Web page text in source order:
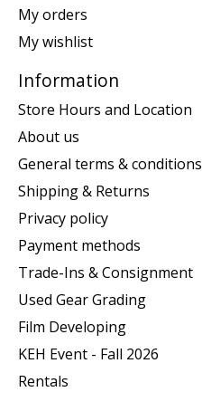
My orders
My wishlist
Information
Store Hours and Location
About us
General terms & conditions
Shipping & Returns
Privacy policy
Payment methods
Trade-Ins & Consignment
Used Gear Grading
Film Developing
KEH Event - Fall 2026
Rentals